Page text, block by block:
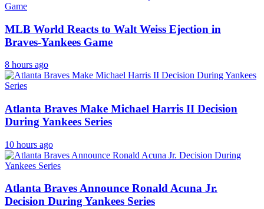
MLB World Reacts to Walt Weiss Ejection in
Braves-Yankees Game
8 hours ago
Atlanta Braves Make Michael Harris II Decision
During Yankees Series
10 hours ago
Atlanta Braves Announce Ronald Acuna Jr.
Decision During Yankees Series